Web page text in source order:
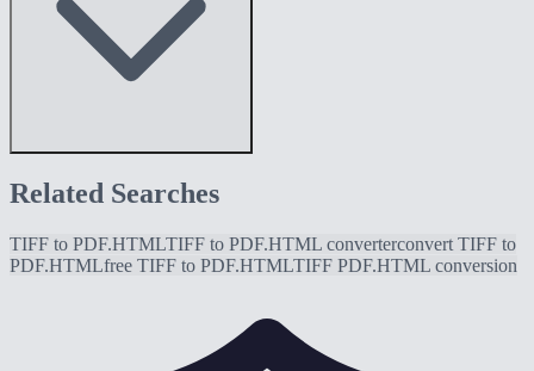
Related Searches
TIFF to PDF.HTMLTIFF to PDF.HTML converterconvert TIFF to
PDF.HTMLfree TIFF to PDF.HTMLTIFF PDF.HTML conversion